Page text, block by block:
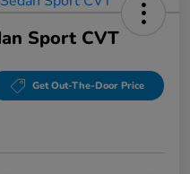
Sport CVT
Get Out-The-Door Price